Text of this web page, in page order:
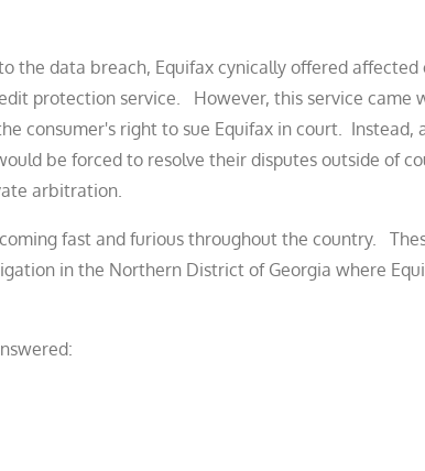
the data breach, Equifax cynically offered affected
protection service. However, this service came
consumer's right to sue Equifax in court. Instead,
be forced to resolve their disputes outside of
arbitration.
fast and furious throughout the country.
in the Northern District of Georgia where